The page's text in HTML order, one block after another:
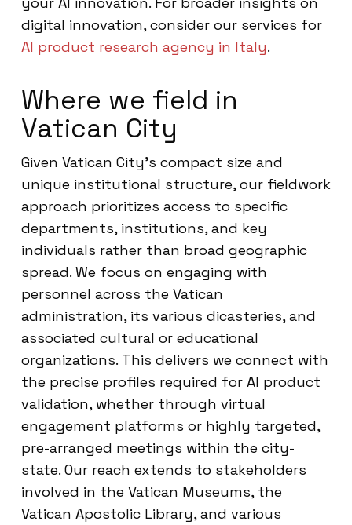
digital innovation, consider our services for
AI product research agency in Italy.
Where we field in
Vatican City
Given Vatican City’s compact size and
unique institutional structure, our fieldwork
approach prioritizes access to specific
departments, institutions, and key
individuals rather than broad geographic
spread. We focus on engaging with
personnel across the Vatican
administration, its various dicasteries, and
associated cultural or educational
organizations. This delivers we connect with
the precise profiles required for AI product
validation, whether through virtual
engagement platforms or highly targeted,
pre-arranged meetings within the city-
state. Our reach extends to stakeholders
involved in the Vatican Museums, the
Vatican Apostolic Library, and various